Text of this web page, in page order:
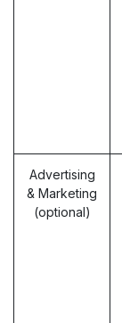
Advertising
& Marketing
(optional)